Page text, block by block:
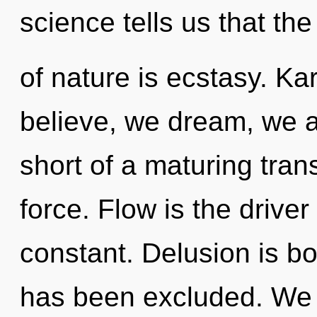
science tells us that
of nature is ecstasy.
believe, we dream, we
short of a maturing
force. Flow is the
constant. Delusion is
has been excluded.